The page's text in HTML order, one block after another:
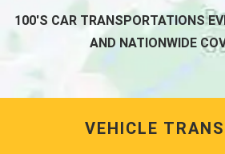
100'S CAR TRANSPORTATIONS
AND NATIONWIDE
VEHICLE